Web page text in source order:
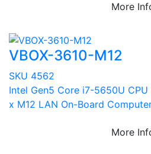
More
VBOX-3610-M12
SKU 4562
Intel Gen5 Core i7-5650U
x M12 LAN On-Board
More